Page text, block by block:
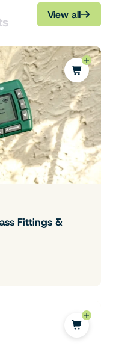
View all
Fittings &